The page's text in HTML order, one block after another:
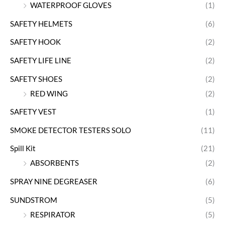
WATERPROOF GLOVES
(1)
SAFETY HELMETS (6)
SAFETY HOOK (2)
SAFETY LIFE LINE (2)
SAFETY SHOES
(2)
RED WING
(2)
SAFETY VEST (1)
SMOKE DETECTOR TESTERS SOLO (11)
Spill Kit
(21)
ABSORBENTS
(2)
SPRAY NINE DEGREASER (6)
SUNDSTROM
(5)
RESPIRATOR
(5)